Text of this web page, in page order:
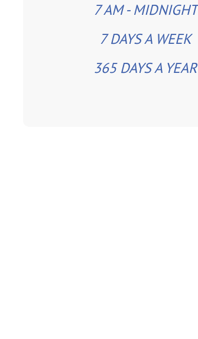
7 AM - MIDNIGHT
7 DAYS A WEEK
365 DAYS A YEAR